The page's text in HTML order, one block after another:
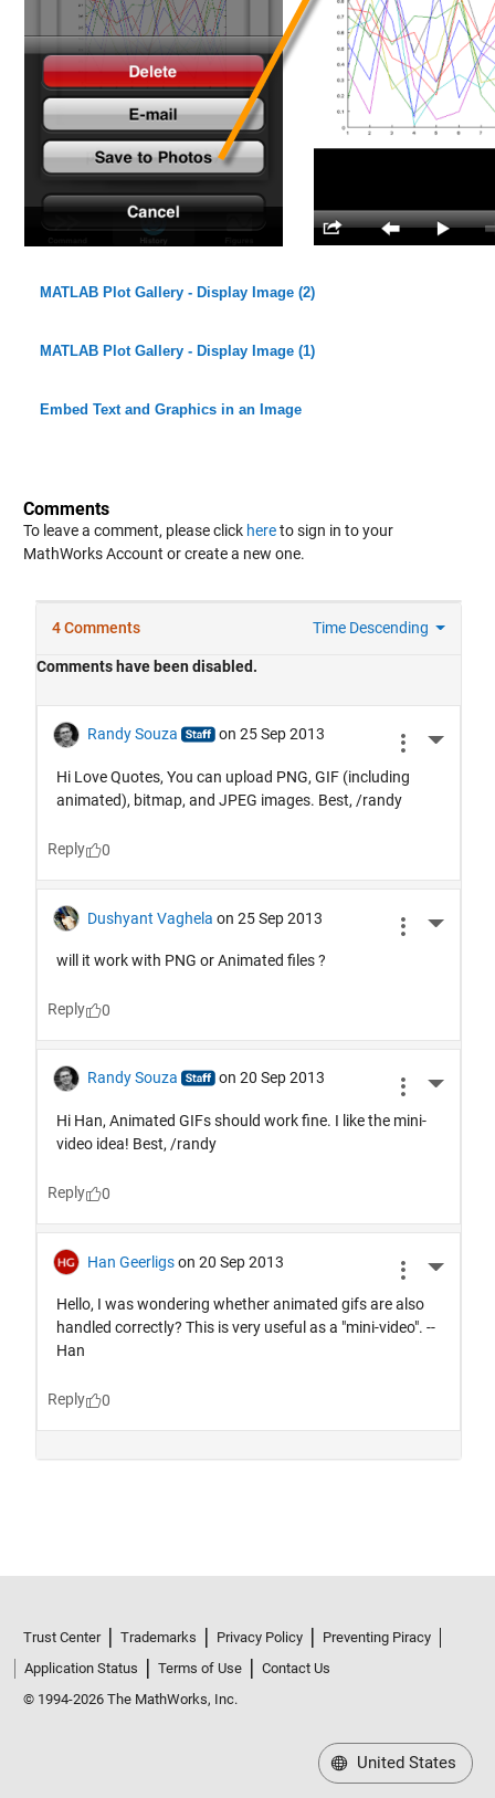
MATLAB Plot Gallery - Display Image (2)
MATLAB Plot Gallery - Display Image (1)
Embed Text and Graphics in an Image
Comments
To leave a comment, please click hereto sign in to your
MathWorks Account or create a new one.
Trust Center Trademarks Privacy Policy
Preventing Piracy
Application Status
Terms of Use
Contact Us
© 1994-2026 The MathWorks, Inc.
United States